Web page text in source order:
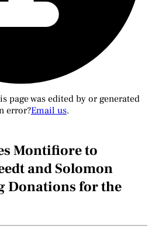
page was edited by or generated
error?Email us.
Montifiore to
and Solomon
Donations for the